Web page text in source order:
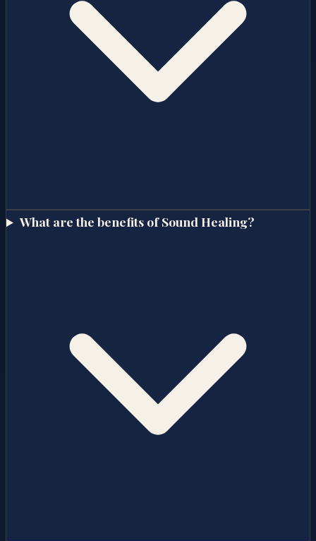
What are the benefits of Sound Healing?